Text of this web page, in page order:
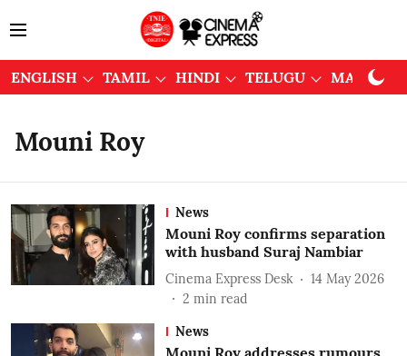
ENGLISH TAMIL HINDI TELUGU
Mouni Roy
News
Mouni Roy confirms separation
with husband Suraj Nambiar
Cinema Express Desk
14 May 2026
2 min read
News
Mouni Roy addresses rumours